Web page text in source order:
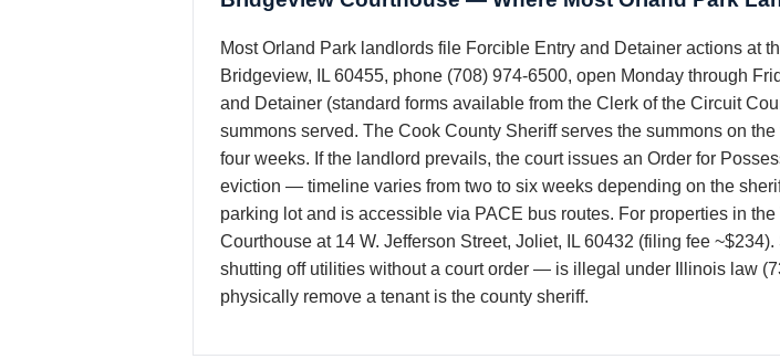
Most Orland Park landlords file Forcible Entry and Detainer actions at
Bridgeview, IL 60455, phone (708) 974-6500, open Monday through
and Detainer (standard forms available from the Clerk of the Circuit
summons served. The Cook County Sheriff serves the summons on
four weeks. If the landlord prevails, the court issues an Order for
eviction — timeline varies from two to six weeks depending on the
parking lot and is accessible via PACE bus routes. For properties in
Courthouse at 14 W. Jefferson Street, Joliet, IL 60432 (filing fee
shutting off utilities without a court order — is illegal under Illinois law
physically remove a tenant is the county sheriff.